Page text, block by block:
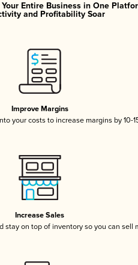
Entire Business in One
and Profitability Soar
Improve Margins
your costs to increase margins by 10-
Increase Sales
stay on top of inventory so you can sell